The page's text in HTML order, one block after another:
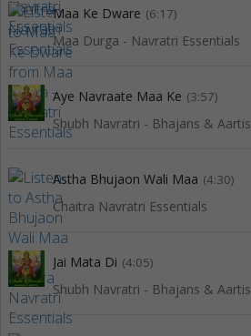
Maa Ke Dware (6:17)
Maa Durga - Navratri Essentials
Aye Navraate Maa Ke (3:57)
Shubh Navratri - Bhajans & Aartis
Astha Bhujaon Wali Maa (4:30)
Chaitra Navratri Essentials
Jai Mata Di (4:05)
Shubh Navratri - Bhajans & Aartis